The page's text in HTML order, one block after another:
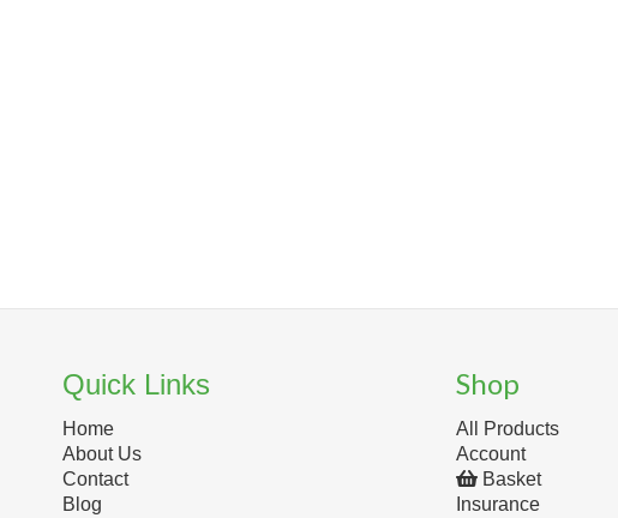
Quick Links
Home
About Us
Contact
Blog
Shop
All Products
Account
Basket
Insurance